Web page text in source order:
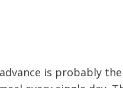
is probably